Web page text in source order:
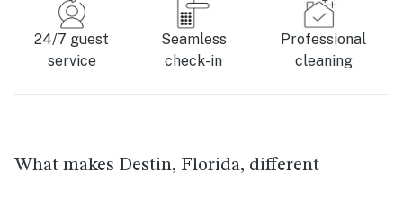
24/7 guest
service
Seamless
check-in
Professional
cleaning
What makes Destin, Florida, different